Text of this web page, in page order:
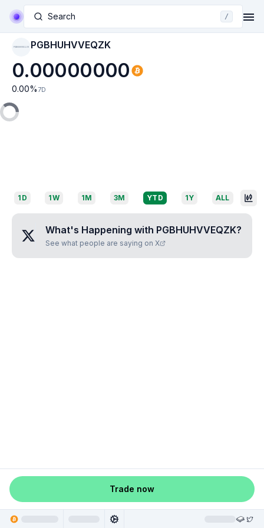
Search /
PGBHUHVVEQZK PGBHUHVVEQZK
0.00000000
0.00% 7D
1D 1W 1M 3M YTD 1Y ALL
What's Happening with PGBHUHVVEQZK?
See what people are saying on X
Trade now